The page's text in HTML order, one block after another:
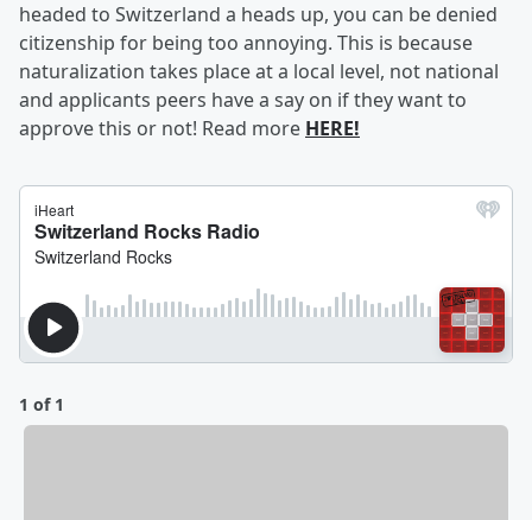
headed to Switzerland a heads up, you can be denied
citizenship for being too annoying. This is because
naturalization takes place at a local level, not national
and applicants peers have a say on if they want to
approve this or not! Read more HERE!
1 of 1